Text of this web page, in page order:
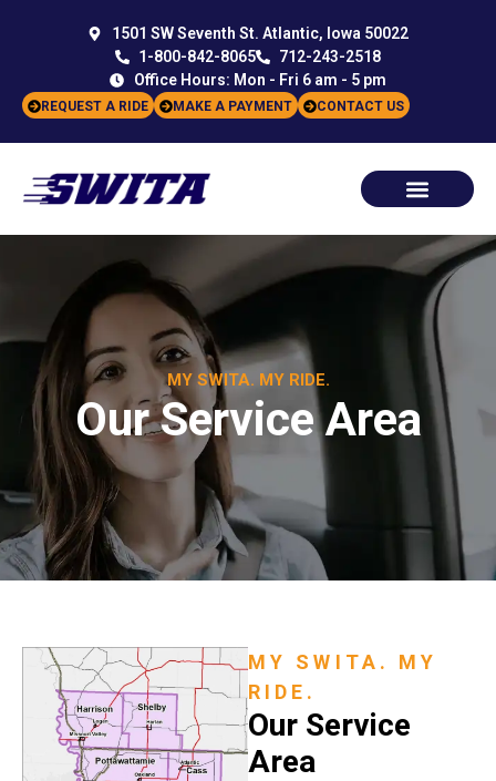
1501 SW Seventh St. Atlantic, Iowa 50022
1-800-842-8065
712-243-2518
Office Hours: Mon - Fri 6 am - 5 pm
REQUEST A RIDE MAKE A PAYMENT CONTACT US
MY SWITA. MY RIDE.
Our Service Area
MY SWITA. MY
RIDE.
Our Service
Area